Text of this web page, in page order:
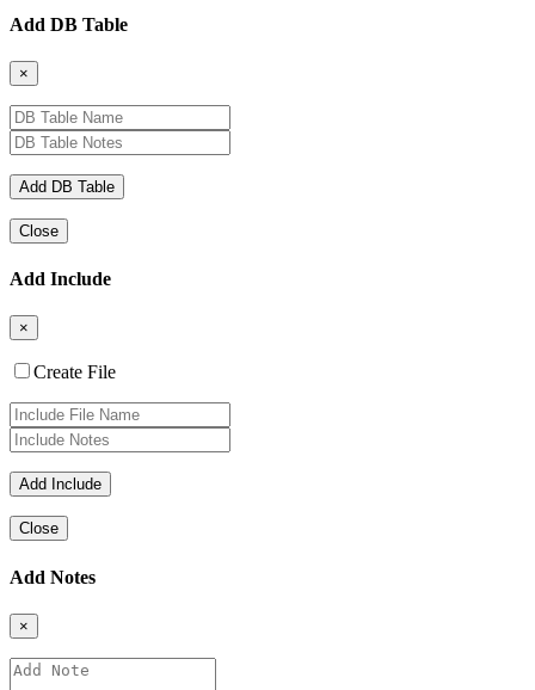
Add DB Table
×
Close
Add Include
×
Create File
Close
Add Notes
×